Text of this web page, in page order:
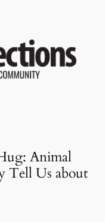
Animal
Tell Us about